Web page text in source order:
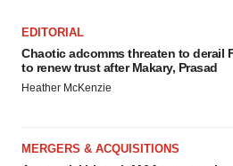
EDITORIAL
Chaotic adcomms threaten to derail
to renew trust after Makary, Prasad
Heather McKenzie
MERGERS & ACQUISITIONS